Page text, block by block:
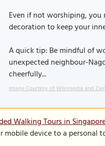
Even if not worshiping,
decoration to keep your
A quick tip: Be mindful of
unexpected neighbour-
cheerfully...
Image Courtesy of Wikimedia and
Walking Tours in
mobile device to a